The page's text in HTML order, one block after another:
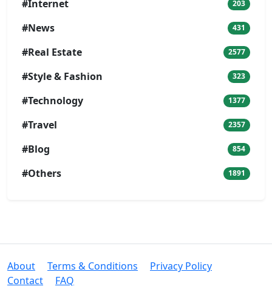
#Internet 203
#News 431
#Real Estate 2577
#Style & Fashion 323
#Technology 1377
#Travel 2357
#Blog 854
#Others 1891
About Terms & Conditions
Privacy Policy
Contact
FAQ